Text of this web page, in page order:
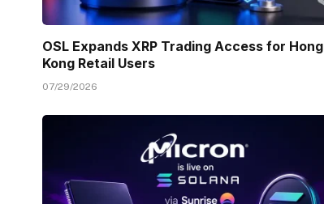
OSL Expands XRP Trading Access for Hong
Kong Retail Users
07/29/2026